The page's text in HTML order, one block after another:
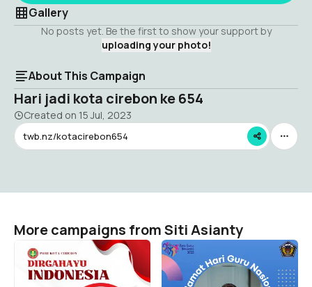
Gallery
No posts yet. Be the first to show your support by
uploading your photo!
About This Campaign
Hari jadi kota cirebon ke 654
Created on 15 Jul, 2023
twb.nz/kotacirebon654
More campaigns from Siti Asianty
HUT RI ke-80, PGRI Kota
Cirebon
Siti Asianty
Hari Guru Nasional 2023
SMP Negeri 5 Cirebon
Siti Asianty
22